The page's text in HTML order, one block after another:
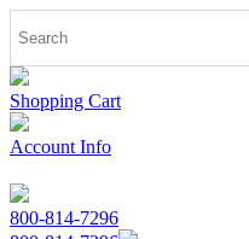
Shopping Cart
Account Info
800-814-7296